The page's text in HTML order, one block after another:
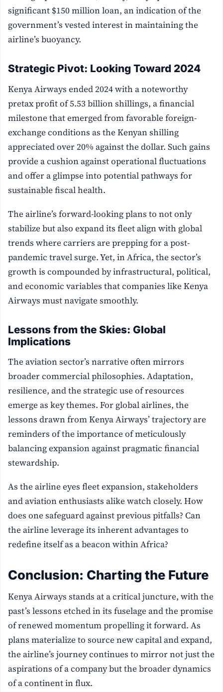
significant $150 million loan, an indication of the
government’s vested interest in maintaining the
airline’s buoyancy.
Strategic Pivot: Looking Toward 2024
Kenya Airways ended 2024 with a noteworthy
pretax profit of 5.53 billion shillings, a financial
milestone that emerged from favorable foreign-
exchange conditions as the Kenyan shilling
appreciated over 20% against the dollar. Such gains
provide a cushion against operational fluctuations
and offer a glimpse into potential pathways for
sustainable fiscal health.
The airline’s forward-looking plans to not only
stabilize but also expand its fleet align with global
trends where carriers are prepping for a post-
pandemic travel surge. Yet, in Africa, the sector’s
growth is compounded by infrastructural, political,
and economic variables that companies like Kenya
Airways must navigate smoothly.
Lessons from the Skies: Global
Implications
The aviation sector’s narrative often mirrors
broader commercial philosophies. Adaptation,
resilience, and the strategic use of resources
emerge as key themes. For global airlines, the
lessons drawn from Kenya Airways’ trajectory are
reminders of the importance of meticulously
balancing expansion against pragmatic financial
stewardship.
As the airline eyes fleet expansion, stakeholders
and aviation enthusiasts alike watch closely. How
does one safeguard against previous pitfalls? Can
the airline leverage its inherent advantages to
redefine itself as a beacon within Africa?
Conclusion: Charting the Future
Kenya Airways stands at a critical juncture, with the
past’s lessons etched in its fuselage and the promise
of renewed momentum propelling it forward. As
plans materialize to source new capital and expand,
the airline’s journey continues to mirror not just the
aspirations of a company but the broader dynamics
of a continent in flux.